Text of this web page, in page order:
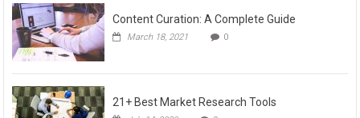
Content Curation: A Complete Guide
March 18, 2021 0
21+ Best Market Research Tools